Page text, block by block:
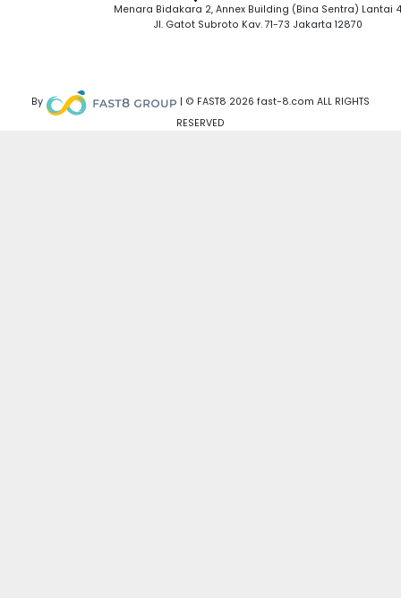
Menara Bidakara 2, Annex Building (Bina Sentra) Lantai 4
Jl. Gatot Subroto Kav. 71-73 Jakarta 12870
By
| © FAST8 2026 fast-8.com ALL RIGHTS
RESERVED